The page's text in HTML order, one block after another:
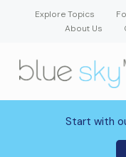
Explore Topics
About Us
Start with